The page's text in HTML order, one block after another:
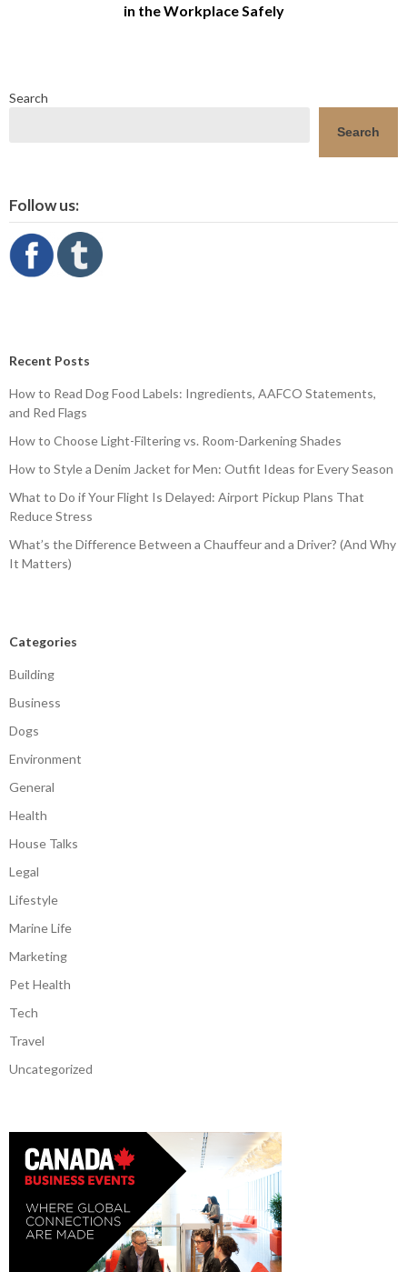
in the Workplace Safely
Search
Search
Follow us:
Recent Posts
How to Read Dog Food Labels: Ingredients, AAFCO Statements,
and Red Flags
How to Choose Light-Filtering vs. Room-Darkening Shades
How to Style a Denim Jacket for Men: Outfit Ideas for Every Season
What to Do if Your Flight Is Delayed: Airport Pickup Plans That
Reduce Stress
What’s the Difference Between a Chauffeur and a Driver? (And Why
It Matters)
Categories
Building
Business
Dogs
Environment
General
Health
House Talks
Legal
Lifestyle
Marine Life
Marketing
Pet Health
Tech
Travel
Uncategorized